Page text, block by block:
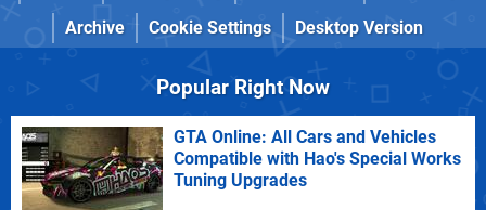
Archive
Cookie Settings Desktop Version
Popular Right Now
GTA Online: All Cars and Vehicles
Compatible with Hao's Special Works
Tuning Upgrades